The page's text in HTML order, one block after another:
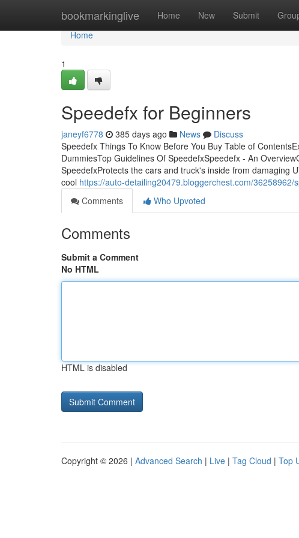
bookmarkinglive Home New Submit
Home
Home
1
Speedefx for Beginners
janeyf6778 385 days ago News
Discuss
Speedefx Things To Know Before You Buy Table of
DummiesTop Guidelines Of SpeedefxSpeedefx - An
SpeedefxProtects the cars and truck's inside from damaging
cool https://auto-detailing20479.bloggerchest.com/36258962/
Comments
Who Upvoted
Comments
Submit a Comment
No HTML
HTML is disabled
Copyright © 2026 | Advanced Search | Live | Tag Cloud | Top